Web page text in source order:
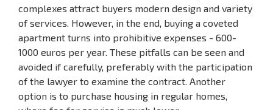
complexes attract buyers modern design and variety
of services. However, in the end, buying a coveted
apartment turns into prohibitive expenses - 600-
1000 euros per year. These pitfalls can be seen and
avoided if carefully, preferably with the participation
of the lawyer to examine the contract. Another
option is to purchase housing in regular homes,